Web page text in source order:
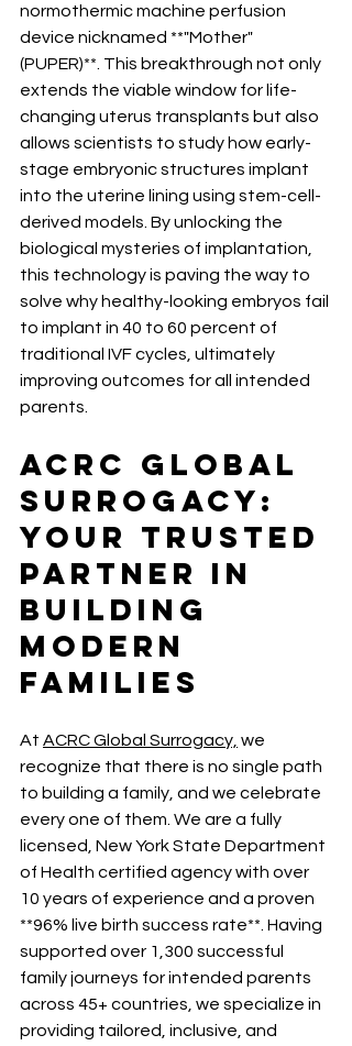
normothermic machine perfusion
device nicknamed **"Mother"
(PUPER)**. This breakthrough not only
extends the viable window for life-
changing uterus transplants but also
allows scientists to study how early-
stage embryonic structures implant
into the uterine lining using stem-cell-
derived models. By unlocking the
biological mysteries of implantation,
this technology is paving the way to
solve why healthy-looking embryos fail
to implant in 40 to 60 percent of
traditional IVF cycles, ultimately
improving outcomes for all intended
parents.
ACRC Global
Surrogacy:
Your Trusted
Partner in
Building
Modern
Families
At ACRC Global Surrogacy, we
recognize that there is no single path
to building a family, and we celebrate
every one of them. We are a fully
licensed, New York State Department
of Health certified agency with over
10 years of experience and a proven
**96% live birth success rate**. Having
supported over 1,300 successful
family journeys for intended parents
across 45+ countries, we specialize in
providing tailored, inclusive, and